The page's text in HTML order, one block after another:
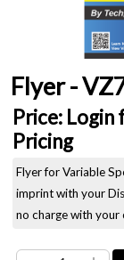
Flyer -
Price: Login
Pricing
Flyer for Variable
imprint with your
no charge with